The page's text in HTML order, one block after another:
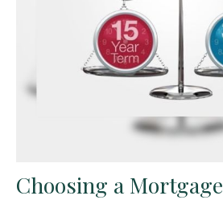
Choosing a Mortgage